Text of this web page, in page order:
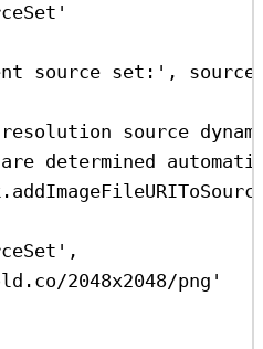
source set:' ,
source
determined
.
,
2048x2048/png'